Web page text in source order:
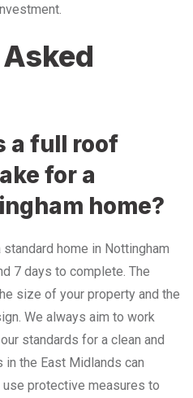
a full roof
for a
home?
home in Nottingham
7 days to complete. The
size of your property and the
We always aim to work
standards for a clean and
the East Midlands can
protective measures to